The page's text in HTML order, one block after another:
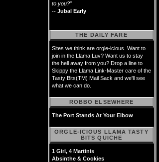
to you?"
-- Jubal Early
THE DAILY FARE
Sites we think are orgle-icious. Want to
join in the Llama Luv? Want us to stay
the hell away from you? Drop a line to
Skippy the Llama Link-Master care of the
Tasty Bits(TM) Mail Sack and we'll see
what we can do.
ROBBO ELSEWHERE
The Port Stands At Your Elbow
ORGLE-ICIOUS LLAMA TASTY
BITS QUICHE
1 Girl, 4 Martinis
Absinthe & Cookies